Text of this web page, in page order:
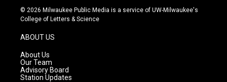
s
t
g
r
a
m
u
t
c
e
© 2026 Milwaukee Public Media is a service of UW-Milwaukee's
College of Letters & Science
ABOUT US
About Us
Our Team
Advisory Board
Station Updates